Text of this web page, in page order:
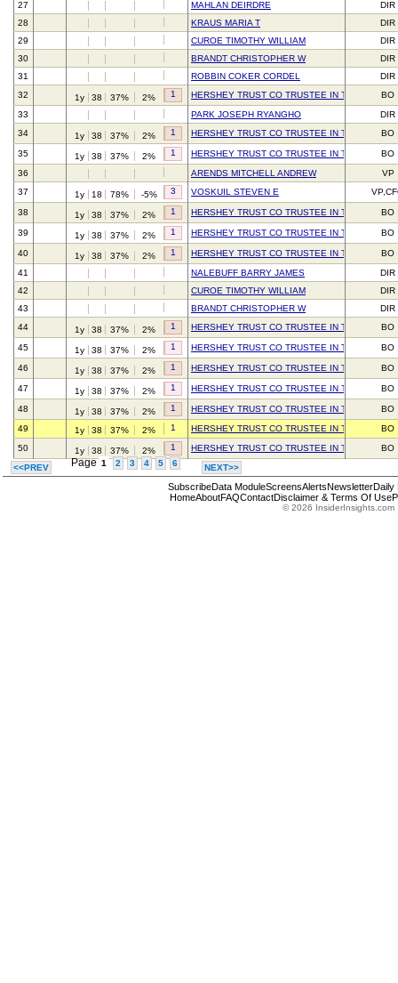
27
MAHLAN DEIRDRE
DIR
28
KRAUS MARIA T
DIR
29
CUROE TIMOTHY WILLIAM
DIR
30
BRANDT CHRISTOPHER W
DIR
31
ROBBIN COKER CORDEL
DIR
32
1y 38 37% 2% 1 HERSHEY TRUST CO TRUSTEE IN TRUST FOR
BO
33
PARK JOSEPH RYANGHO
DIR
34
1y 38 37% 2% 1 HERSHEY TRUST CO TRUSTEE IN TRUST FOR
BO
35 1y 38 37% 2% 1 HERSHEY TRUST CO TRUSTEE IN TRUST FOR
BO
36
ARENDS MITCHELL ANDREW
VP
37
1y 18 78% -5% 3 VOSKUIL STEVEN E
38 1y 38 37% 2% 1 HERSHEY TRUST CO TRUSTEE IN TRUST FOR
BO
39 1y 38 37% 2% 1 HERSHEY TRUST CO TRUSTEE IN TRUST FOR
BO
40 1y 38 37% 2% 1 HERSHEY TRUST CO TRUSTEE IN TRUST FOR
BO
41
NALEBUFF BARRY JAMES
DIR
42
CUROE TIMOTHY WILLIAM
DIR
43
BRANDT CHRISTOPHER W
DIR
44
1y 38 37% 2% 1 HERSHEY TRUST CO TRUSTEE IN TRUST FOR
BO
45 1y 38 37% 2% 1 HERSHEY TRUST CO TRUSTEE IN TRUST FOR
BO
46 1y 38 37% 2% 1 HERSHEY TRUST CO TRUSTEE IN TRUST FOR
BO
47 1y 38 37% 2% 1 HERSHEY TRUST CO TRUSTEE IN TRUST FOR
BO
48 1y 38 37% 2% 1 HERSHEY TRUST CO TRUSTEE IN TRUST FOR
BO
49
1y 38 37% 2% 1 HERSHEY TRUST CO TRUSTEE IN TRUST FOR
BO
50
1y 38 37% 2% 1 HERSHEY TRUST CO TRUSTEE IN TRUST FOR
BO
<<PREV
Page 1 2 3 4 5 6 NEXT>>
SubscribeData ModuleScreensAlertsNewsletterDaily
HomeAboutFAQContactDisclaimer & Terms Of Use
© 2026 InsiderInsights.com